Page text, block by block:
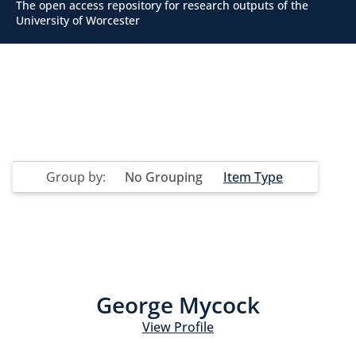
The open access repository for research outputs of the
University of Worcester
Group by: No Grouping Item Type
George Mycock
View Profile